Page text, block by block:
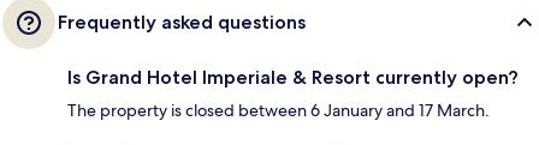
Frequently asked questions
Is Grand Hotel Imperiale & Resort currently open?
The property is closed between 6 January and 17 March.